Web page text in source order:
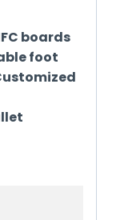
boards
foot